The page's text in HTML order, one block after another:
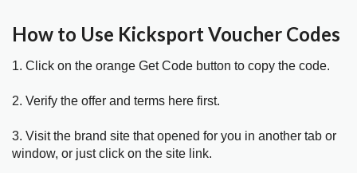
How to Use Kicksport Voucher Codes
1. Click on the orange Get Code button to copy the code.
2. Verify the offer and terms here first.
3. Visit the brand site that opened for you in another tab or
window, or just click on the site link.